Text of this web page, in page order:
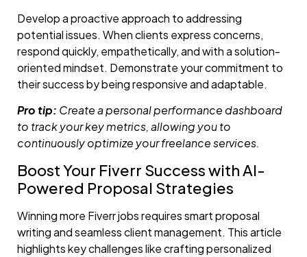
Develop a proactive approach to addressing
potential issues. When clients express concerns,
respond quickly, empathetically, and with a solution-
oriented mindset. Demonstrate your commitment to
their success by being responsive and adaptable.
Pro tip: Create a personal performance dashboard
to track your key metrics, allowing you to
continuously optimize your freelance services.
Boost Your Fiverr Success with AI-
Powered Proposal Strategies
Winning more Fiverr jobs requires smart proposal
writing and seamless client management. This article
highlights key challenges like crafting personalized